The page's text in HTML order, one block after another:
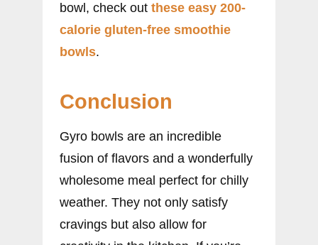
bowl, check out these easy 200-
calorie gluten-free smoothie
bowls.
Conclusion
Gyro bowls are an incredible
fusion of flavors and a wonderfully
wholesome meal perfect for chilly
weather. They not only satisfy
cravings but also allow for